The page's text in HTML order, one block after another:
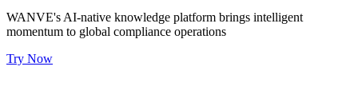
WANVE's AI-native knowledge platform brings intelligent
momentum to global compliance operations
Try Now